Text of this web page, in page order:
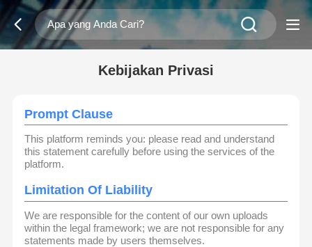
Kebijakan Privasi
Prompt Clause
This platform reminds you: please read and understand
this statement carefully before using the services of the
platform.
Limitation Of Liability
We are responsible for the content of our own uploads
within the legal framework; we are not responsible for any
statements made by users themselves.